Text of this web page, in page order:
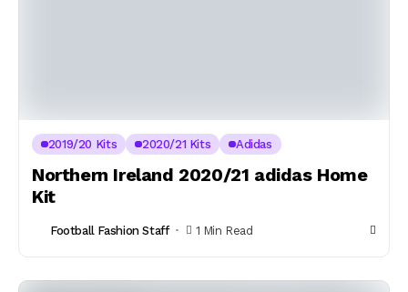
2019/20 Kits 2020/21 Kits Adidas
Northern Ireland 2020/21 adidas Home
Kit
Football Fashion Staff 1 Min Read